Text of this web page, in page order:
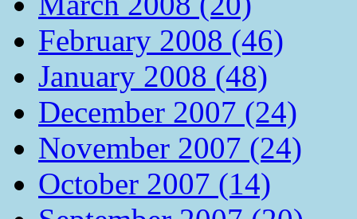
February 2008 (46)
January 2008 (48)
December 2007 (24)
November 2007 (24)
October 2007 (14)